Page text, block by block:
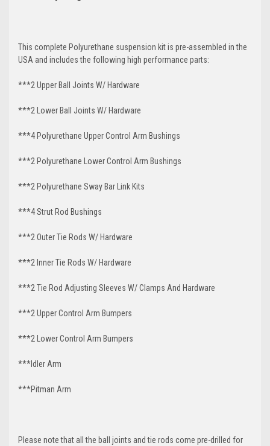
This complete Polyurethane suspension kit is pre-assembled in the
USA and includes the following high performance parts:
***2 Upper Ball Joints W/ Hardware
***2 Lower Ball Joints W/ Hardware
***4 Polyurethane Upper Control Arm Bushings
***2 Polyurethane Lower Control Arm Bushings
***2 Polyurethane Sway Bar Link Kits
***4 Strut Rod Bushings
***2 Outer Tie Rods W/ Hardware
***2 Inner Tie Rods W/ Hardware
***2 Tie Rod Adjusting Sleeves W/ Clamps And Hardware
***2 Upper Control Arm Bumpers
***2 Lower Control Arm Bumpers
***Idler Arm
***Pitman Arm
Please note that all the ball joints and tie rods come pre-drilled for